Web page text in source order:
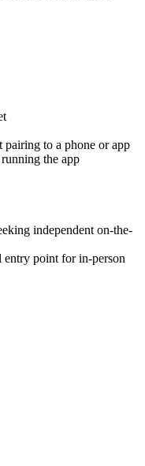
to a phone or app
the app
independent on-the-
entry point for in-person